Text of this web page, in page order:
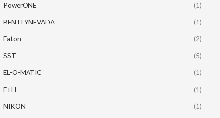
PowerONE (1)
BENTLYNEVADA (1)
Eaton (2)
SST (5)
EL-O-MATIC (1)
E+H (1)
NIKON (1)